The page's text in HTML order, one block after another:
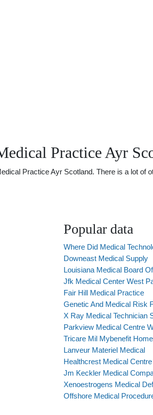
Practice Ayr
Practice Ayr Scotland. There is a lot of
Popular data
Where Did Medical
Downeast Medical Supply
Louisiana Medical Board
Jfk Medical Center West
Fair Hill Medical Practice
Genetic And Medical Risk
X Ray Medical Technician
Parkview Medical Centre
Tricare Mil Mybenefit
Lanveur Materiel Medical
Healthcrest Medical
Jm Keckler Medical
Xenoestrogens Medical
Offshore Medical